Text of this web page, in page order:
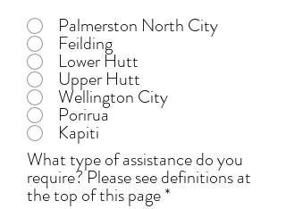
Palmerston North City
Feilding
Lower Hutt
Upper Hutt
Wellington City
Porirua
Kapiti
What type of assistance do you
require? Please see definitions at
the top of this page*